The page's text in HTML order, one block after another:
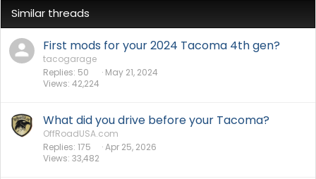
Similar threads
First mods for your 2024 Tacoma 4th gen?
tacogarage
Replies 50
Views 42,224
May 21, 2024
What did you drive before your Tacoma?
OffRoadUSA.com
Replies 175
Views 33,482
Apr 25, 2026